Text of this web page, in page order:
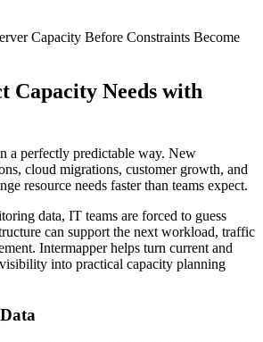
Capacity Needs with
a perfectly predictable way. New
cloud migrations, customer growth, and
resource needs faster than teams expect.
data, IT teams are forced to guess
can support the next workload, traffic
Intermapper helps turn current and
into practical capacity planning